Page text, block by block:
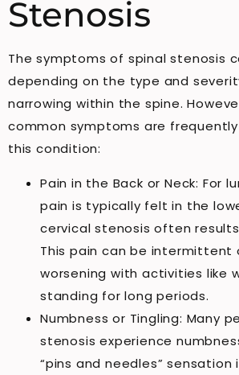
Stenosis
The symptoms of spinal stenosis
depending on the type and
narrowing within the spine.
common symptoms are
this condition:
Pain in the Back or Neck: For
pain is typically felt in the
cervical stenosis often
This pain can be intermittent
worsening with activities like
standing for long periods.
Numbness or Tingling: Many
stenosis experience
“pins and needles” sensation